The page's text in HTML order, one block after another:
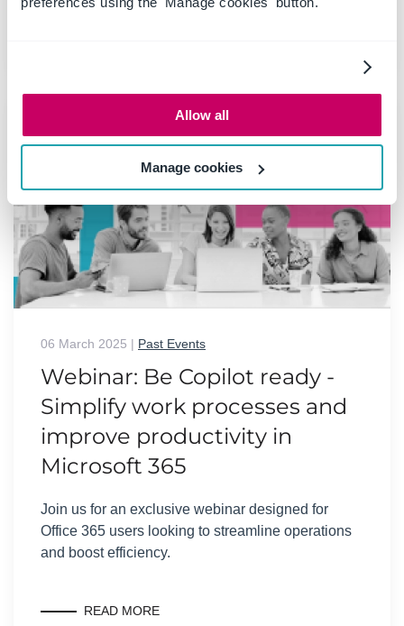
Allow all
Manage cookies
06 March 2025 | Past Events
Webinar: Be Copilot ready -
Simplify work processes and
improve productivity in
Microsoft 365
Join us for an exclusive webinar designed for
Office 365 users looking to streamline operations
and boost efficiency.
READ MORE